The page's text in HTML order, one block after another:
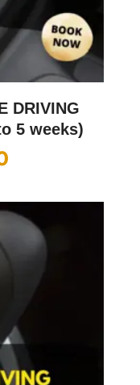
DRIVING
5 weeks)